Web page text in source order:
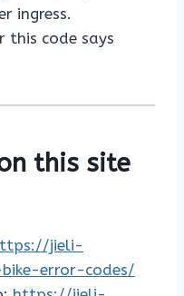
ingress.
this code says
this site
jieli-
error-codes/